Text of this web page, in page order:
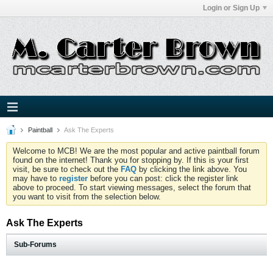
Login or Sign Up
Paintball Ask The Experts
Welcome to MCB! We are the most popular and active paintball forum
found on the internet! Thank you for stopping by. If this is your first
visit, be sure to check out the FAQ by clicking the link above. You
may have to register before you can post: click the register link
above to proceed. To start viewing messages, select the forum that
you want to visit from the selection below.
Ask The Experts
Sub-Forums